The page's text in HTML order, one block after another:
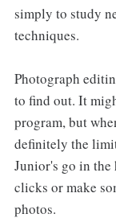
simply to study
techniques.
Photograph
to find out. It
program, but
definitely the
Junior's go in
clicks or make
photos.